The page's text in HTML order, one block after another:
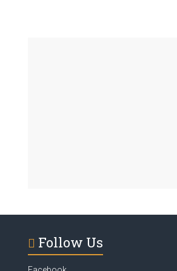
Follow Us